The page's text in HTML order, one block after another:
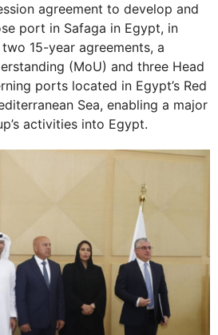
agreement to develop and
port in Safaga in Egypt, in
15-year agreements, a
(MoU) and three Head
ports located in Egypt’s Red
Sea, enabling a major
activities into Egypt.